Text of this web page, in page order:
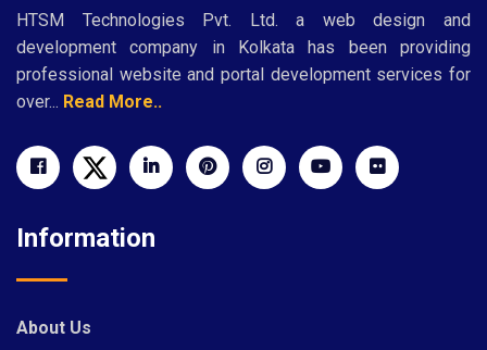
HTSM Technologies Pvt. Ltd. a web design and
development company in Kolkata has been providing
professional website and portal development services for
over... Read More..
Information
About Us